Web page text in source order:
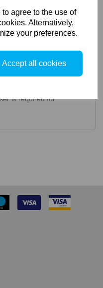
agree to the use of
Alternatively,
your preferences.
Accept all cookies
Octa 70cm
diffusion for super soft
one of the front
diffuser offers Velcro on
in place. This
is required for